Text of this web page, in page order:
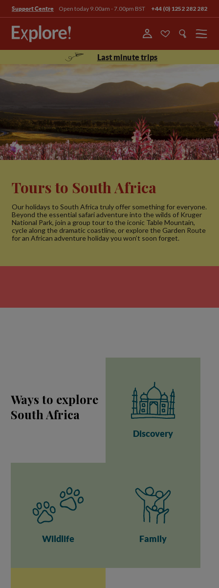
Support Centre Open today 9.00am - 7.00pm BST +44 (0) 1252 282 282
Menu
Last minute trips
Tours to South Africa
Our holidays to South Africa truly offer something for everyone.
Beyond the essential safari adventure into the wilds of Kruger
National Park, join a group tour to the iconic Table Mountain,
cycle along the dramatic coastline, or explore the Garden Route
for an African adventure holiday you won’t soon forget.
Ways to explore
South Africa
Discovery
Wildlife Family